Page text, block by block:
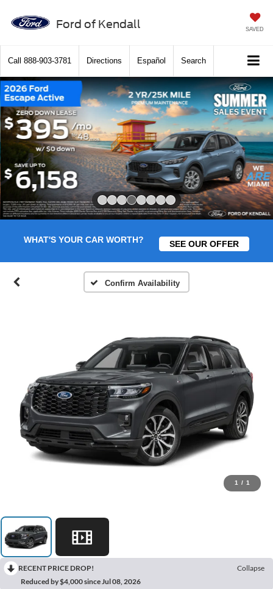
Ford of Kendall SAVED
Call 888-903-3781 Directions Español Search
WHAT'S YOUR CAR WORTH? SEE OUR OFFER
Confirm Availability
1 / 1
RECENT PRICE DROP!
Collapse
Reduced by $4,000 since Jul 08, 2026